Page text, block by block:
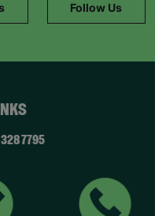
Follow Us
7795